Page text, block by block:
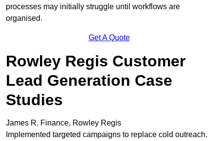
processes may initially struggle until workflows are
organised.
Get A Quote
Rowley Regis Customer
Lead Generation Case
Studies
James R. Finance, Rowley Regis
Implemented targeted campaigns to replace cold outreach.